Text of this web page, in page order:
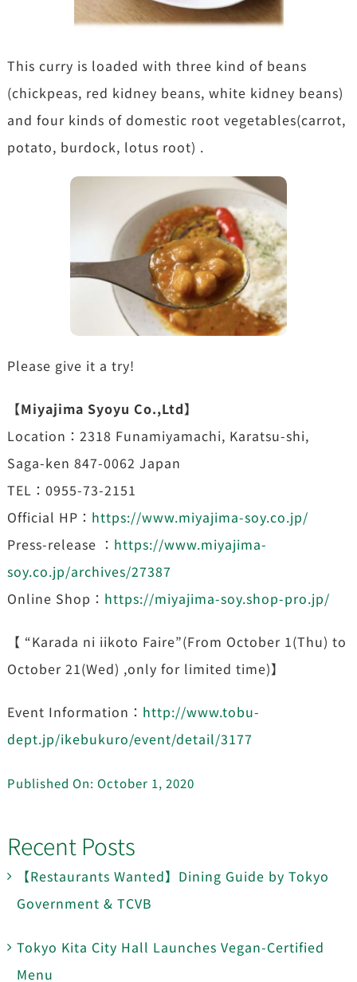
This curry is loaded with three kind of beans
(chickpeas, red kidney beans, white kidney beans)
and four kinds of domestic root vegetables(carrot,
potato, burdock, lotus root) .
Please give it a try!
【Miyajima Syoyu Co.,Ltd】
Location：2318 Funamiyamachi, Karatsu-shi,
Saga-ken 847-0062 Japan
TEL：0955-73-2151
Official HP： https://www.miyajima-soy.co.jp/
Press-release ： https://www.miyajima-
soy.co.jp/archives/27387
Online Shop： https://miyajima-soy.shop-pro.jp/
【 “Karada ni iikoto Faire”(From October 1(Thu) to
October 21(Wed) ,only for limited time)】
Event Information： http://www.tobu-
dept.jp/ikebukuro/event/detail/3177
Published On: October 1, 2020
Recent Posts
【Restaurants Wanted】Dining Guide by Tokyo
Government & TCVB
Tokyo Kita City Hall Launches Vegan-Certified
Menu